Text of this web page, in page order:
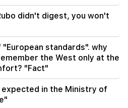
conquer Iran like Syria
didn't digest, you won't
standards". why
the West only at the
"Fact"
expected in the Ministry of